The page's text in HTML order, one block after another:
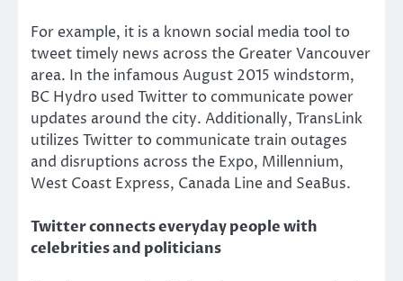
For example, it is a known social media tool to
tweet timely news across the Greater Vancouver
area. In the infamous August 2015 windstorm,
BC Hydro used Twitter to communicate power
updates around the city. Additionally, TransLink
utilizes Twitter to communicate train outages
and disruptions across the Expo, Millennium,
West Coast Express, Canada Line and SeaBus.
Twitter connects everyday people with
celebrities and politicians